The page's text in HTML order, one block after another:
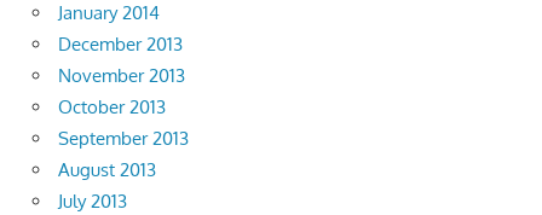
January 2014
December 2013
November 2013
October 2013
September 2013
August 2013
July 2013